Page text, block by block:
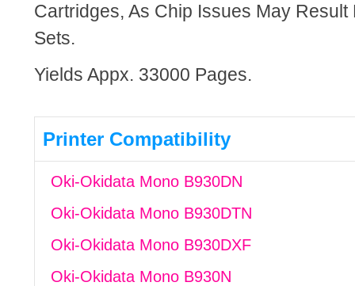
Cartridges, As Chip Issues May Result
Sets.
Yields Appx. 33000 Pages.
Printer Compatibility
Oki-Okidata Mono B930DN
Oki-Okidata Mono B930DTN
Oki-Okidata Mono B930DXF
Oki-Okidata Mono B930N